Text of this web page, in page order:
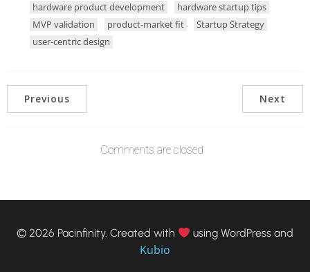
hardware product development
hardware startup tips
MVP validation
product-market fit
Startup Strategy
user-centric design
Previous Next
Comments are closed
© 2026 Pacinfinity. Created with using WordPress and
Kubio